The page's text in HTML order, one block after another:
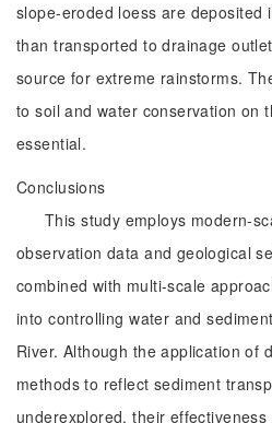
slope-eroded loess are deposited
than transported to drainage
source for extreme rainstorms.
to soil and water conservation on
essential.
Conclusions
This study employs modern-
observation data and geological
combined with multi-scale
into controlling water and
River. Although the application of
methods to reflect sediment
underexplored, their